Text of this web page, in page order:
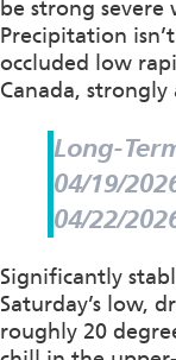
be strong
Precipitation
occluded low
Canada,
Long-
04/19/
04/22/
Significantly
Saturday’s low,
roughly 20